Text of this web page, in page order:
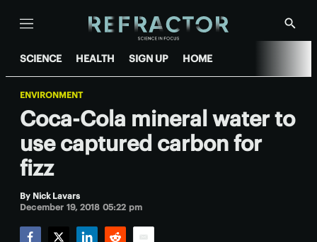
Menu
Show
SCIENCE HEALTH SIGN UP HOME
ENVIRONMENT
Coca-Cola mineral water to
use captured carbon for
fizz
By Nick Lavars
December 19, 2018 05:22 pm